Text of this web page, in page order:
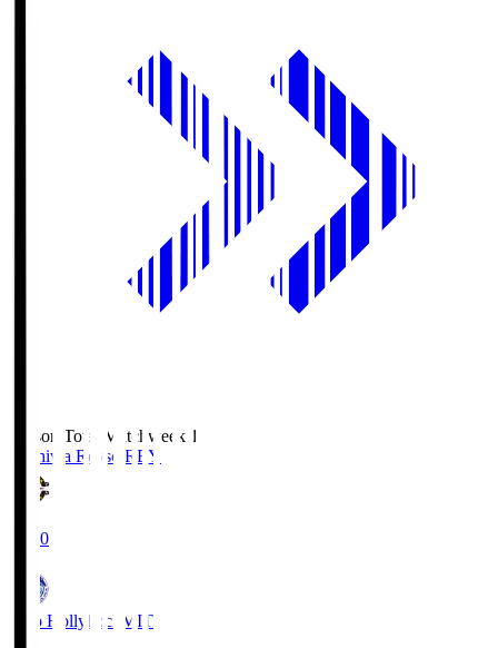
Season Total Matchweek 1
Kashiwa Reysol REY
19:00
Mito Hollyhock MIT